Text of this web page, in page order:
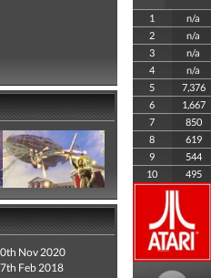
Nov 2020
Feb 2018
1 n/a
2
n/a
3
n/a
4
n/a
5
7,376
6
1,667
7
850
8
619
9
544
10
495